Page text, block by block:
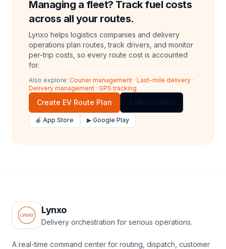
Managing a fleet? Track fuel costs
across all your routes.
Lynxo helps logistics companies and delivery
operations plan routes, track drivers, and monitor
per-trip costs, so every route cost is accounted
for.
Also explore: Courier management · Last-mile delivery ·
Delivery management · GPS tracking
Create EV Route Plan
🍎 App Store ▶ Google Play
Lynxo
Delivery orchestration for serious operations.
A real-time command center for routing, dispatch, customer